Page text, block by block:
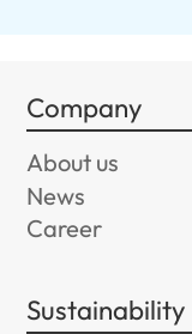
Company
About us
News
Career
Sustainability